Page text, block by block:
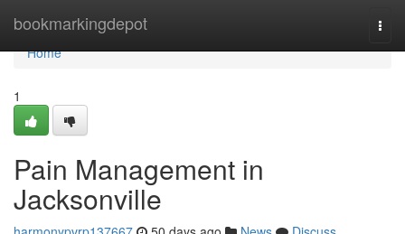
bookmarkingdepot
Home
Home
1
Pain Management in
Jacksonville